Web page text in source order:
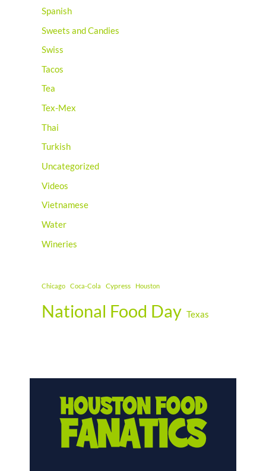
Spanish
Sweets and Candies
Swiss
Tacos
Tea
Tex-Mex
Thai
Turkish
Uncategorized
Videos
Vietnamese
Water
Wineries
Chicago Coca-Cola Cypress Houston
National Food Day Texas